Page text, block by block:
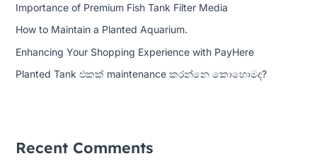
f
o
r
:
Importance of Premium Fish Tank Filter Media
How to Maintain a Planted Aquarium.
Enhancing Your Shopping Experience with PayHere
Planted Tank එකක් maintenance කරන්නෙ කොහොමද?
Recent Comments